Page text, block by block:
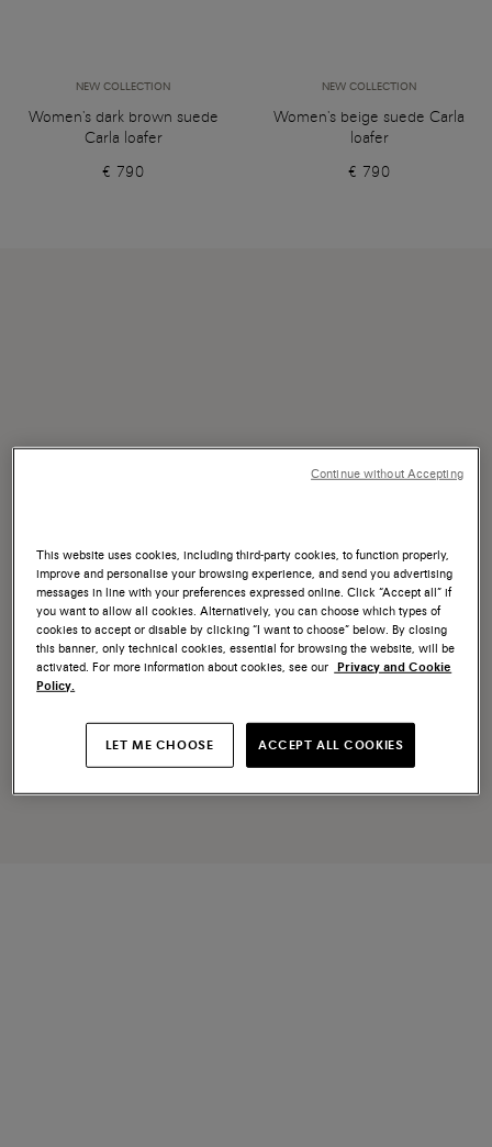
NEW COLLECTION
Women's dark brown suede
Carla loafer
€ 790
NEW COLLECTION
Women's beige suede Carla
loafer
€ 790
This website uses cookies, including third-party cookies, to function properly,
improve and personalise your browsing experience, and send you advertising
messages in line with your preferences expressed online. Click “Accept all” if
you want to allow all cookies. Alternatively, you can choose which types of
cookies to accept or disable by clicking “I want to choose” below. By closing
this banner, only technical cookies, essential for browsing the website, will be
activated. For more information about cookies, see our Privacy and Cookie
Policy.
LET ME CHOOSE ACCEPT ALL COOKIES
Continue without Accepting